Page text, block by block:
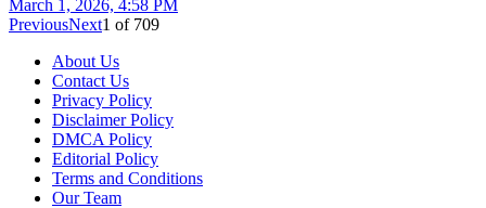
March 1, 2026, 4:58 PM
PreviousNext1 of 709
About Us
Contact Us
Privacy Policy
Disclaimer Policy
DMCA Policy
Editorial Policy
Terms and Conditions
Our Team